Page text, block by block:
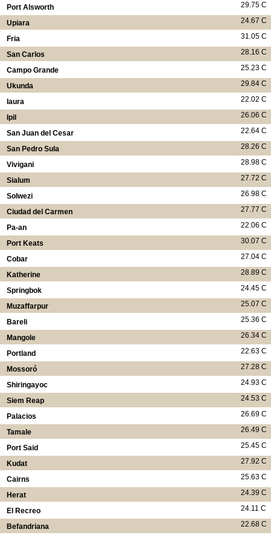
29.75 C
Port Alsworth
24.67 C
Upiara
31.05 C
Fria
28.16 C
San Carlos
25.23 C
Campo Grande
29.84 C
Ukunda
22.02 C
Iaura
26.06 C
Ipil
22.64 C
San Juan del Cesar
28.26 C
San Pedro Sula
28.98 C
Vivigani
27.72 C
Sialum
26.98 C
Solwezi
27.77 C
Ciudad del Carmen
22.06 C
Pa-an
30.07 C
Port Keats
27.04 C
Cobar
28.89 C
Katherine
24.45 C
Springbok
25.07 C
Muzaffarpur
25.36 C
Bareli
26.34 C
Mangole
22.63 C
Portland
27.28 C
Mossoró
24.93 C
Shiringayoc
24.53 C
Siem Reap
26.69 C
Palacios
26.49 C
Tamale
25.45 C
Port Said
27.92 C
Kudat
25.63 C
Cairns
24.39 C
Herat
24.11 C
El Recreo
22.68 C
Befandriana